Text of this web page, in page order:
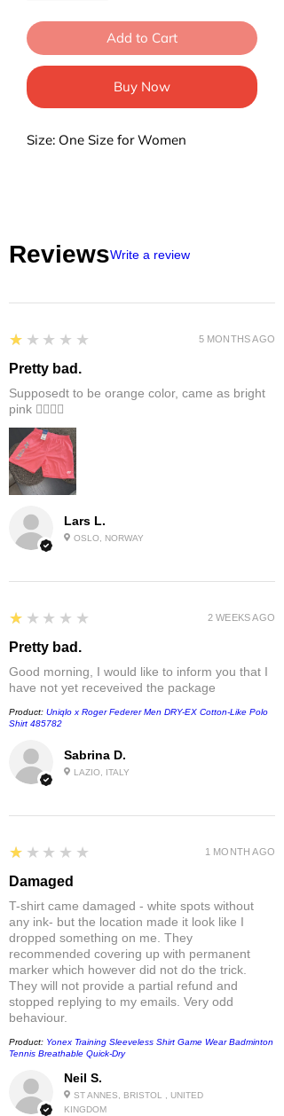
Add to Cart
Buy Now
Size: One Size for Women
ReviewsWrite a review
Lars L.
OSLO, NORWAY
1
★★★★★
Pretty bad.
Supposedt to be orange color, came as bright
pink 👎🏻👎🏻
5 MONTHS AGO
Sabrina D.
LAZIO, ITALY
1
★★★★★
Pretty bad.
Good morning, I would like to inform you that I
have not yet receveived the package
Product: Uniqlo x Roger Federer Men DRY-EX Cotton-Like Polo
Shirt 485782
2 WEEKS AGO
Neil S.
ST ANNES, BRISTOL , UNITED
KINGDOM
1
★★★★★
Damaged
T-shirt came damaged - white spots without
any ink- but the location made it look like I
dropped something on me. They
recommended covering up with permanent
marker which however did not do the trick.
They will not provide a partial refund and
stopped replying to my emails. Very odd
behaviour.
Product: Yonex Training Sleeveless Shirt Game Wear Badminton
Tennis Breathable Quick-Dry
1 MONTH AGO